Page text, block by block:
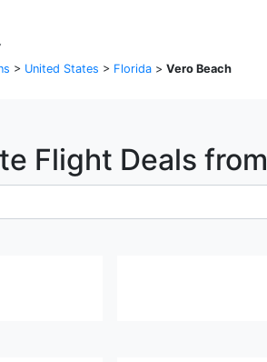
> United States > Florida > Vero Beach
Flight Deals from